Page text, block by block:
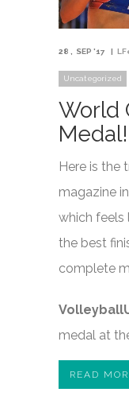
28 SEP '17
Uncategorized
World
Here is the
magazine
which feels
the best
complete
medal at
READ